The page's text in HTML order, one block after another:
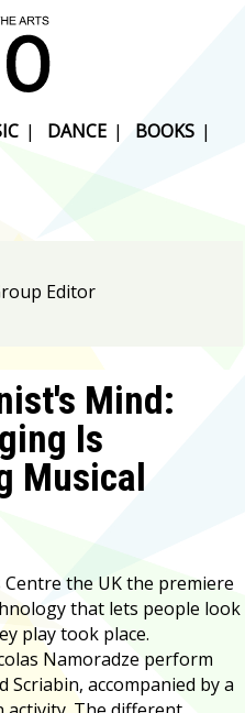
| DANCE | BOOKS |
Editor
Mind:
Is
Musical
the UK the premiere
that lets people look
play took place.
Namoradze perform
Scriabin, accompanied by a